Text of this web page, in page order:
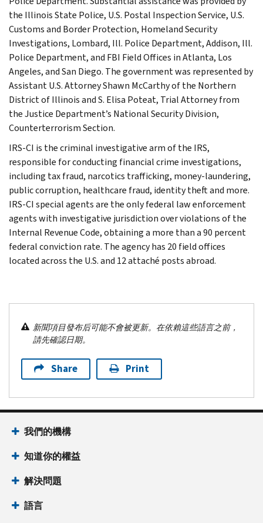
the Illinois State Police, U.S. Postal Inspection Service, U.S.
Customs and Border Protection, Homeland Security
Investigations, Lombard, Ill. Police Department, Addison, Ill.
Police Department, and FBI Field Offices in Atlanta, Los
Angeles, and San Diego. The government was represented by
Assistant U.S. Attorney Shawn McCarthy of the Northern
District of Illinois and S. Elisa Poteat, Trial Attorney from
the Justice Department’s National Security Division,
Counterterrorism Section.
IRS-CI is the criminal investigative arm of the IRS,
responsible for conducting financial crime investigations,
including tax fraud, narcotics trafficking, money-laundering,
public corruption, healthcare fraud, identity theft and more.
IRS-CI special agents are the only federal law enforcement
agents with investigative jurisdiction over violations of the
Internal Revenue Code, obtaining a more than a 90 percent
federal conviction rate. The agency has 20 field offices
located across the U.S. and 12 attaché posts abroad.
新聞項目發布后可能不會被更新。在依賴這些語言之前，
請先確認日期。
Share Print
我們的機構
知道你的權益
解決問題
語言